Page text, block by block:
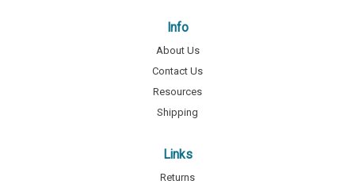
Info
About Us
Contact Us
Resources
Shipping
Links
Returns